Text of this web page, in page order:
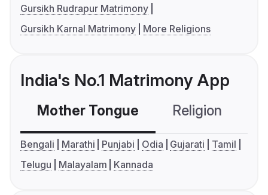
Gursikh Rudrapur Matrimony
Gursikh Karnal Matrimony
More Religions
India's No.1 Matrimony App
Mother Tongue Religion
Bengali Marathi Punjabi Odia Gujarati
Tamil
Telugu
Malayalam Kannada